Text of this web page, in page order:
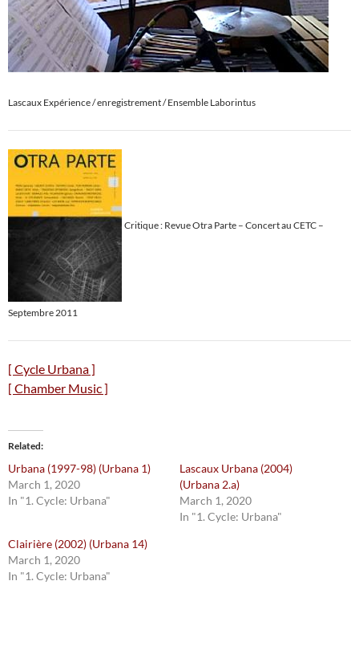
Lascaux Expérience / enregistrement / Ensemble Laborintus
Critique : Revue Otra Parte – Concert au CETC –
Septembre 2011
[ Cycle Urbana ]
[ Chamber Music ]
Related
Urbana (1997-98) (Urbana 1)
March 1, 2020
In "1. Cycle: Urbana"
Lascaux Urbana (2004)
(Urbana 2.a)
March 1, 2020
In "1. Cycle: Urbana"
Clairière (2002) (Urbana 14)
March 1, 2020
In "1. Cycle: Urbana"